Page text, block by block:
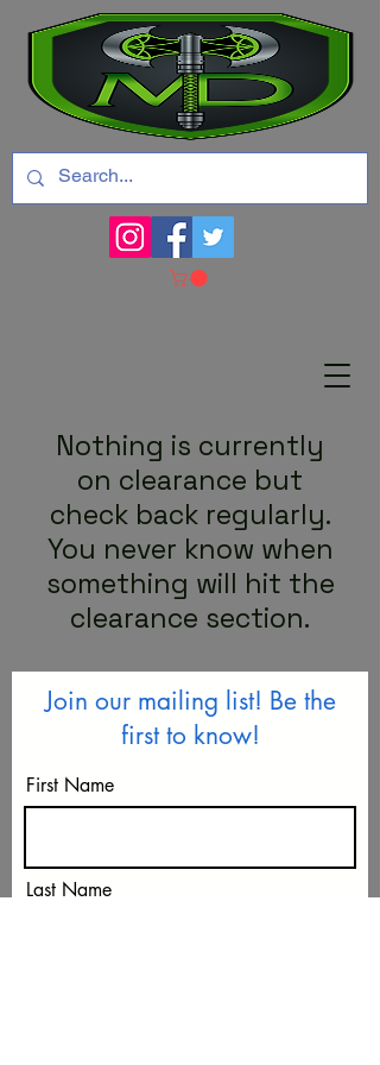
Nothing is currently
on clearance but
check back regularly.
You never know when
something will hit the
clearance section.
Join our mailing list! Be the
first to know!
First Name
Last Name